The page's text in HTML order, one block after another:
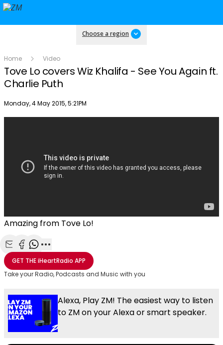
Choose a region
Home Video
Tove Lo covers Wiz Khalifa - See You Again ft.
Charlie Puth
Publish date
Monday, 4 May 2015, 5:21PM
Amazing from Tove Lo!
Share with Email
Share with Facebook
Share with WhatsApp
More share options
GET THEiHeartRadio APP
Take your Radio, Podcasts and Music with you
Alexa, Play ZM! The easiest way to listen
to ZM on your Alexa or smart speaker.